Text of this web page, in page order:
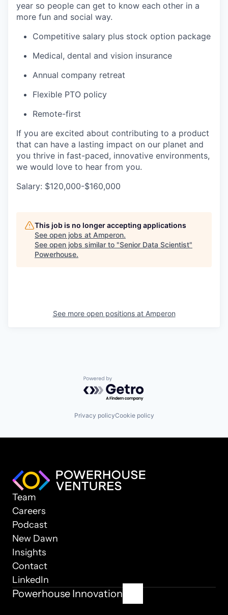
year so people can get to know each other in a
more fun and social way.
Competitive salary plus stock option package
Medical, dental and vision insurance
Annual company retreat
Flexible PTO policy
Remote-first
If you are excited about contributing to a product
that can have a lasting impact on our planet and
you thrive in fast-paced, innovative environments,
we would love to hear from you.
Salary: $120,000-$160,000
This job is no longer accepting applications
See open jobs at Amperon.
See open jobs similar to "Senior Data Scientist"
Powerhouse.
See more open positions at Amperon
Powered by Getro.com
Privacy policyCookie policy
Team
Careers
Podcast
New Dawn
Insights
Contact
LinkedIn
Powerhouse Innovation